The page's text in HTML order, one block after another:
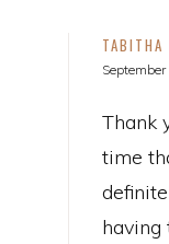
TABITHA
Thank
time
having